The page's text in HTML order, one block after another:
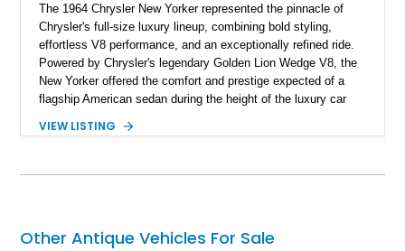
The 1964 Chrysler New Yorker represented the pinnacle of
Chrysler's full-size luxury lineup, combining bold styling,
effortless V8 performance, and an exceptionally refined ride.
Powered by Chrysler's legendary Golden Lion Wedge V8, the
New Yorker offered the comfort and prestige expected of a
flagship American sedan during the height of the luxury car
example has been tastefully enhanced with a reupholstered
while maintaining the elegant character that made the New
VIEW LISTING
Other Antique Vehicles For Sale